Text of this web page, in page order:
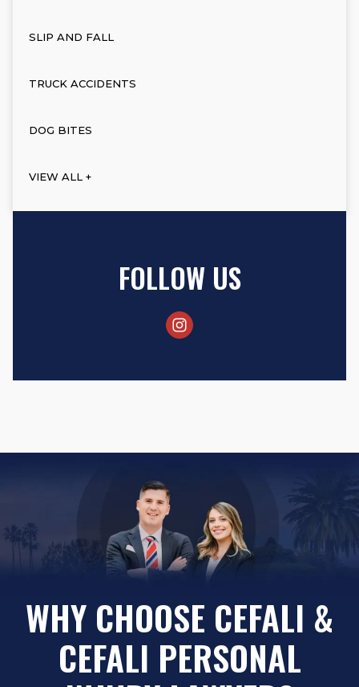
SLIP AND FALL
TRUCK ACCIDENTS
DOG BITES
VIEW ALL +
FOLLOW US
WHY CHOOSE CEFALI &
CEFALI PERSONAL